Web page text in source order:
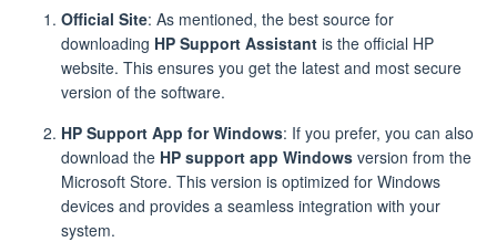
Official Site: As mentioned, the best source for
downloading HP Support Assistant is the official HP
website. This ensures you get the latest and most secure
version of the software.
HP Support App for Windows: If you prefer, you can also
download the HP support app Windows version from the
Microsoft Store. This version is optimized for Windows
devices and provides a seamless integration with your
system.